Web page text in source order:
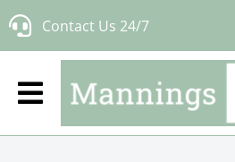
Skip
Contact Us 24/7